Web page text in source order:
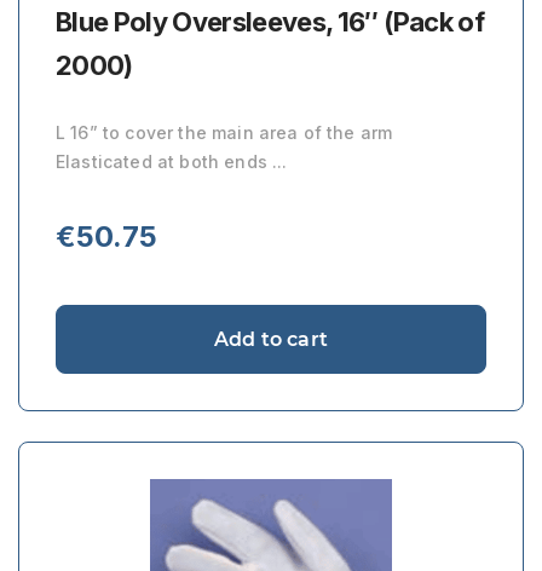
Blue Poly Oversleeves, 16″ (Pack of
2000)
L 16” to cover the main area of the arm
Elasticated at both ends ...
€50.75
Add to cart